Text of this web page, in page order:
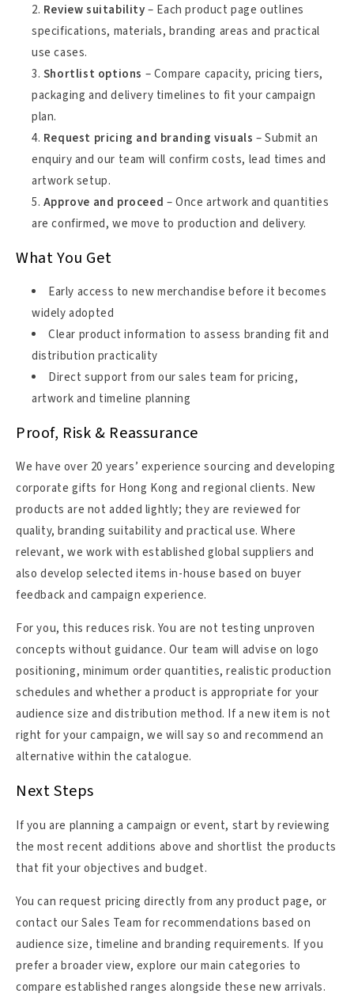
Review suitability– Each product page outlines
specifications, materials, branding areas and practical
use cases.
Shortlist options – Compare capacity, pricing tiers,
packaging and delivery timelines to fit your campaign
plan.
Request pricing and branding visuals – Submit an
enquiry and our team will confirm costs, lead times and
artwork setup.
Approve and proceed – Once artwork and quantities
are confirmed, we move to production and delivery.
What You Get
Early access to new merchandise before it becomes
widely adopted
Clear product information to assess branding fit and
distribution practicality
Direct support from our sales team for pricing,
artwork and timeline planning
Proof, Risk & Reassurance
We have over 20 years’ experience sourcing and developing
corporate gifts for Hong Kong and regional clients. New
products are not added lightly; they are reviewed for
quality, branding suitability and practical use. Where
relevant, we work with established global suppliers and
also develop selected items in-house based on buyer
feedback and campaign experience.
For you, this reduces risk. You are not testing unproven
concepts without guidance. Our team will advise on logo
positioning, minimum order quantities, realistic production
schedules and whether a product is appropriate for your
audience size and distribution method. If a new item is not
right for your campaign, we will say so and recommend an
alternative within the catalogue.
Next Steps
If you are planning a campaign or event, start by reviewing
the most recent additions above and shortlist the products
that fit your objectives and budget.
You can request pricing directly from any product page, or
contact our Sales Team for recommendations based on
audience size, timeline and branding requirements. If you
prefer a broader view, explore our main categories to
compare established ranges alongside these new arrivals.